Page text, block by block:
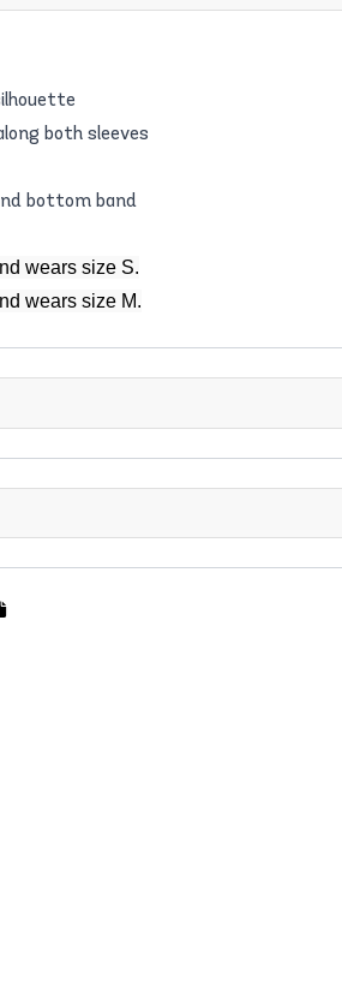
both sleeves
bottom band
wears size S.
wears size M.